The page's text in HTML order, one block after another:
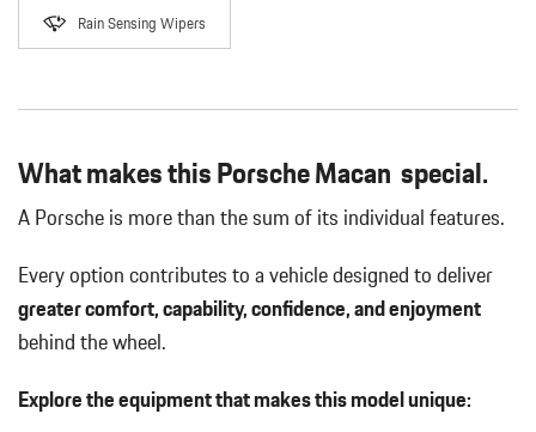
Rain Sensing Wipers
What makes this Porsche Macan special.
A Porsche is more than the sum of its individual features.
Every option contributes to a vehicle designed to deliver
greater comfort, capability, confidence, and enjoyment
behind the wheel.
Explore the equipment that makes this model unique: